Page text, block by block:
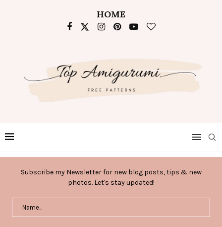
HOME
Subscribe my Newsletter for new blog posts, tips & new
photos. Let's stay updated!